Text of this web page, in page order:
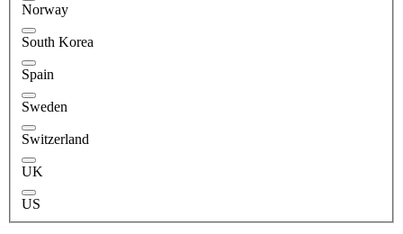
Norway
South Korea
Spain
Sweden
Switzerland
UK
US